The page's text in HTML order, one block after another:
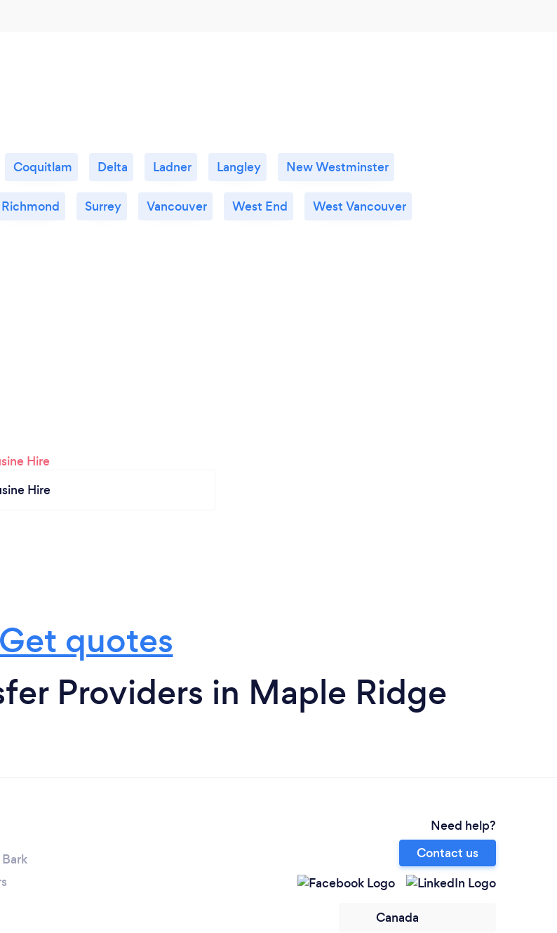
Coquitlam Delta Ladner Langley New Westminster
Richmond Surrey Vancouver West End West Vancouver
Hire
quotes
Providers in Maple Ridge
Need help?
Contact us
Canada